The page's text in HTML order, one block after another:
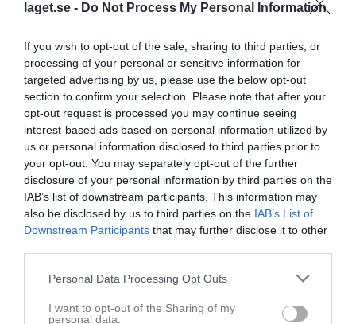
laget.se - Do Not Process My Personal Information
If you wish to opt-out of the sale, sharing to third parties, or
processing of your personal or sensitive information for
targeted advertising by us, please use the below opt-out
section to confirm your selection. Please note that after your
opt-out request is processed you may continue seeing
interest-based ads based on personal information utilized by
us or personal information disclosed to third parties prior to
your opt-out. You may separately opt-out of the further
disclosure of your personal information by third parties on the
IAB’s list of downstream participants. This information may
also be disclosed by us to third parties on the IAB’s List of
Downstream Participants that may further disclose it to other
Personal Data Processing Opt Outs
I want to opt-out of the Sharing of my
personal data.
Basketklubben
Gladan F12
38 - 74
Björkskataskolans
sporthall
25 oktober 2025
15:00
Basketklubben
Höken F12
Referat
Inget referat skrivet